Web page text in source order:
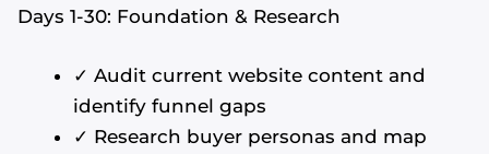
Days 1-30: Foundation & Research
✓ Audit current website content and
identify funnel gaps
✓ Research buyer personas and map